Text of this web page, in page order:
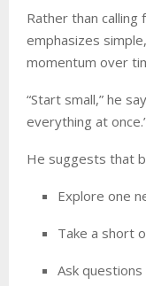
Rather than calling
emphasizes
momentum over
“Start small,” he
everything at
He suggests that
Explore one
Take a short
Ask